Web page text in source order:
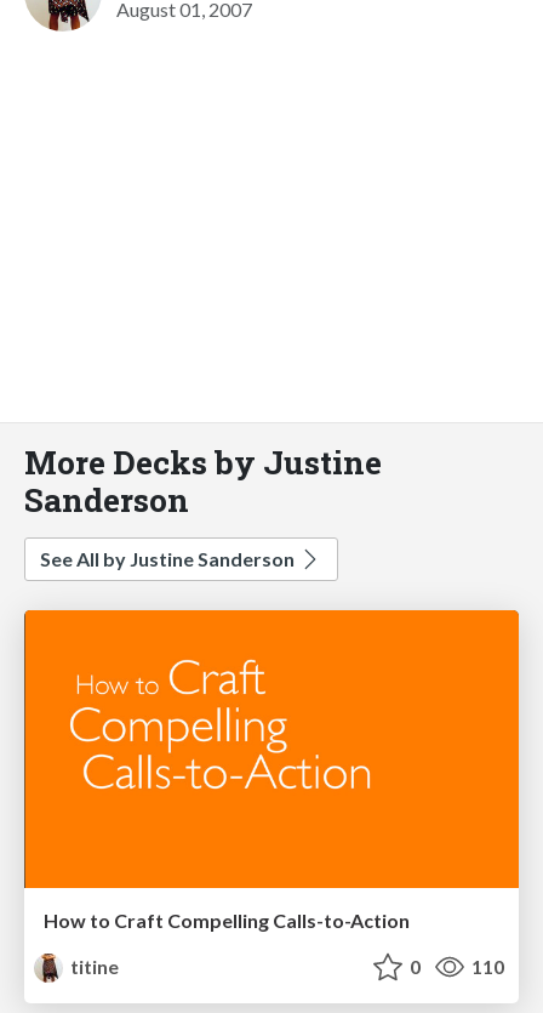
August 01, 2007
More Decks by Justine
Sanderson
See All by Justine Sanderson
How to Craft Compelling Calls-to-Action
titine
0 110